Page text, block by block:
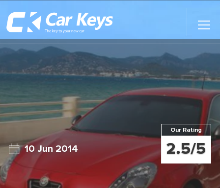
Main
Menu
Contact Us
News
Find My New Car
10 Jun 2014
Our Rating
2.5/5